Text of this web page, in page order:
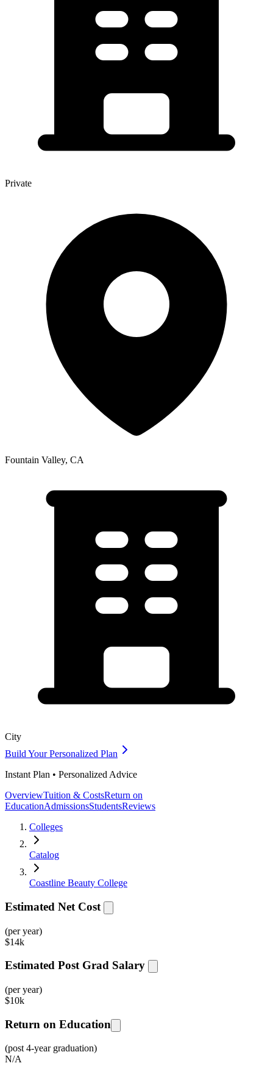
Private
Fountain Valley, CA
City
Build Your Personalized Plan
Instant Plan • Personalized Advice
OverviewTuition & CostsReturn on
EducationAdmissionsStudentsReviews
Colleges
Catalog
Coastline Beauty College
Estimated Net Cost
(per year)
$14k
Estimated Post Grad Salary
(per year)
$10k
Return on Education
(post 4-year graduation)
N/A